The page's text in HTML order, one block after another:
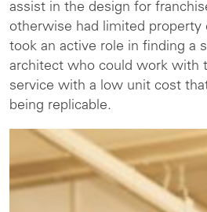
assist in the design for
otherwise had limited property
took an active role in finding a
architect who could work with
service with a low unit cost
being replicable.